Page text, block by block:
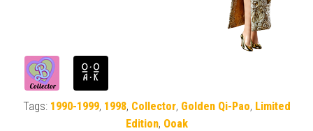
Tags: 1990-1999, 1998, Collector, Golden Qi-Pao, Limited
Edition, Ooak